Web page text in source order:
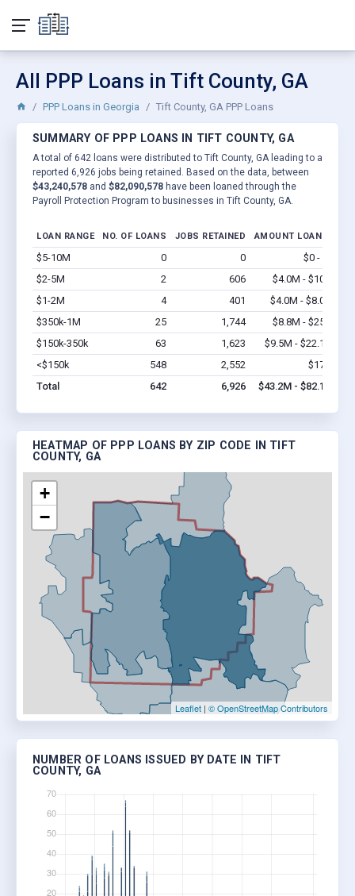
All PPP Loans in Tift County, GA
PPP Loans in Georgia Tift County, GA PPP Loans
SUMMARY OF PPP LOANS IN TIFT COUNTY, GA
A total of 642 loans were distributed to Tift County, GA leading to a
reported 6,926 jobs being retained. Based on the data, between
$43,240,578 and $82,090,578 have been loaned through the
Payroll Protection Program to businesses in Tift County, GA.
LOAN RANGE NO. OF LOANS JOBS RETAINED AMOUNT LOANED
$5-10M 0 0 $0 - $0
$2-5M
2 606 $4.0M - $10M
$1-2M
4 401 $4.0M - $8.0M
$350k-1M
25 1,744 $8.8M - $25M
$150k-350k
63 1,623 $9.5M - $22.1M
<$150k
548 2,552 $17M
Total
642 6,926 $43.2M - $82.1M
HEATMAP OF PPP LOANS BY ZIP CODE IN TIFT
COUNTY, GA
+
−
Leaflet | © OpenStreetMap Contributors
NUMBER OF LOANS ISSUED BY DATE IN TIFT
COUNTY, GA